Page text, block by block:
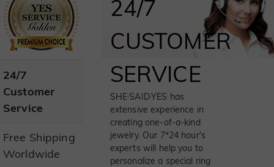
24/7
Customer
Service
Free Shipping
Worldwide
24/7
CUSTOMER
SERVICE
SHE·SAID·YES has
extensive experience in
creating one-of-a-kind
jewelry. Our 7*24 hour's
experts will help you to
personalize a special ring